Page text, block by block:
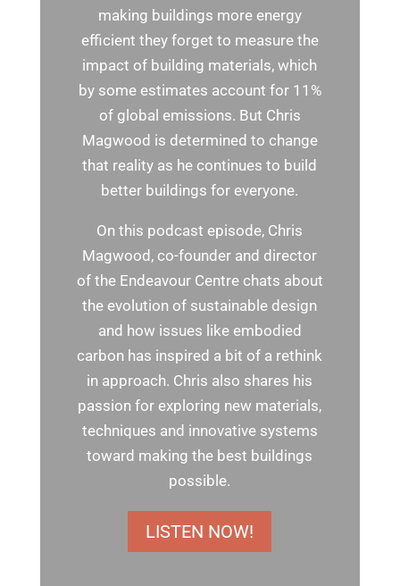
making buildings more energy
efficient they forget to measure the
impact of building materials, which
by some estimates account for 11%
of global emissions. But Chris
Magwood is determined to change
that reality as he continues to build
better buildings for everyone.
On this podcast episode, Chris
Magwood, co-founder and director
of the Endeavour Centre chats about
the evolution of sustainable design
and how issues like embodied
carbon has inspired a bit of a rethink
in approach. Chris also shares his
passion for exploring new materials,
techniques and innovative systems
toward making the best buildings
possible.
LISTEN NOW!